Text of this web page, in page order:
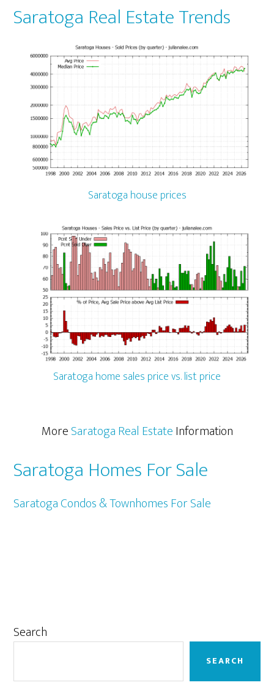
Saratoga Real Estate Trends
Saratoga house prices
Saratoga home sales price vs. list price
MoreSaratoga Real EstateInformation
Saratoga Homes For Sale
Saratoga Condos & Townhomes For Sale
Primary
Search
SEARCH